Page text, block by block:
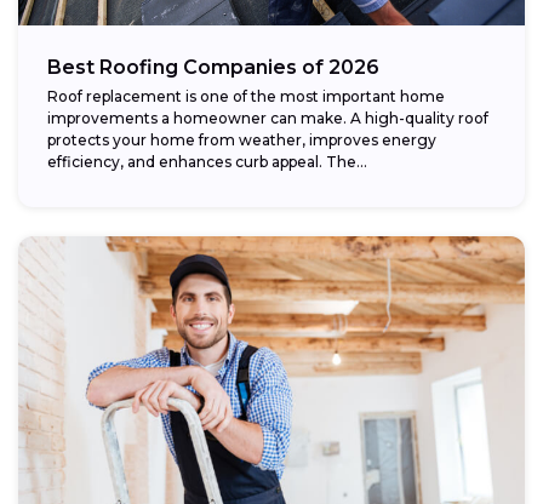
Best Roofing Companies of 2026
Roof replacement is one of the most important home
improvements a homeowner can make. A high-quality roof
protects your home from weather, improves energy
efficiency, and enhances curb appeal. The...